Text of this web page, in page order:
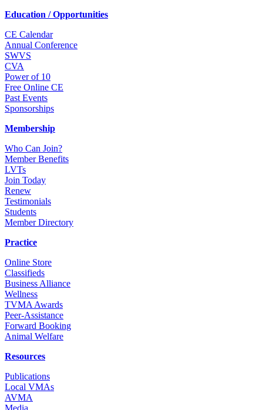
Education / Opportunities
CE Calendar
Annual Conference
SWVS
CVA
Power of 10
Free Online CE
Past Events
Sponsorships
Membership
Who Can Join?
Member Benefits
LVTs
Join Today
Renew
Testimonials
Students
Member Directory
Practice
Online Store
Classifieds
Business Alliance
Wellness
TVMA Awards
Peer-Assistance
Forward Booking
Animal Welfare
Resources
Publications
Local VMAs
AVMA
Media